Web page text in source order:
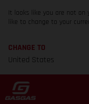
It looks like you are not on
like to change to your
CHANGE TO
United States